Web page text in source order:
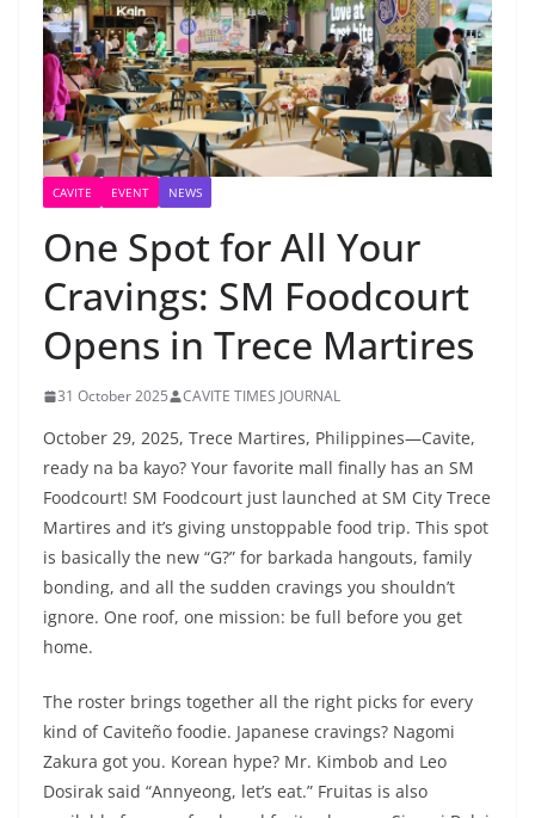
CAVITE EVENT NEWS
One Spot for All Your
Cravings: SM Foodcourt
Opens in Trece Martires
31 October 2025 CAVITE TIMES JOURNAL
October 29, 2025, Trece Martires, Philippines—Cavite,
ready na ba kayo? Your favorite mall finally has an SM
Foodcourt! SM Foodcourt just launched at SM City Trece
Martires and it’s giving unstoppable food trip. This spot
is basically the new “G?” for barkada hangouts, family
bonding, and all the sudden cravings you shouldn’t
ignore. One roof, one mission: be full before you get
home.
The roster brings together all the right picks for every
kind of Caviteño foodie. Japanese cravings? Nagomi
Zakura got you. Korean hype? Mr. Kimbob and Leo
Dosirak said “Annyeong, let’s eat.” Fruitas is also